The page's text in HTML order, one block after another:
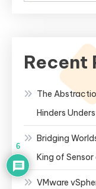
Recent
The
Hinders
Bridging
King of
VMware
6